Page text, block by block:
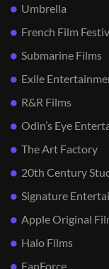
Umbrella
French Film
Submarine Films
Exile
R&R Films
Odin’s Eye
The Art Factory
20th Century
Signature
Apple Original
Halo Films
FanForce